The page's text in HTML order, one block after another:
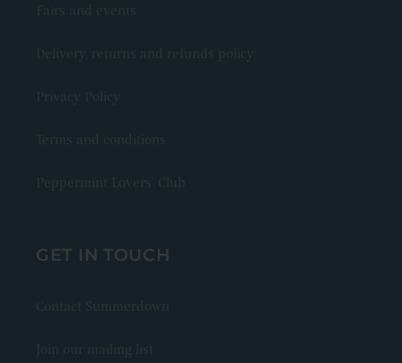
Fairs and events
Delivery, returns and refunds policy
Privacy Policy
Terms and conditions
Peppermint Lovers' Club
GET IN TOUCH
Contact Summerdown
Join our mailing list